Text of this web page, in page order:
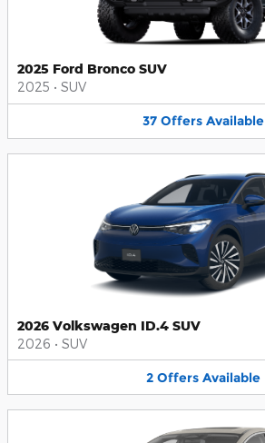
2025 Ford Bronco SUV
2025 • SUV
37 Offers Available
2026 Volkswagen ID.4 SUV
2026 • SUV
2 Offers Available